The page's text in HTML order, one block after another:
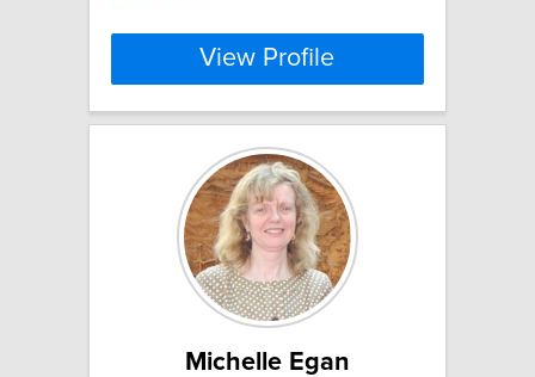
View Profile
Michelle Egan